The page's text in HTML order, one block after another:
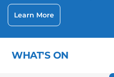
Learn More
WHAT'S ON